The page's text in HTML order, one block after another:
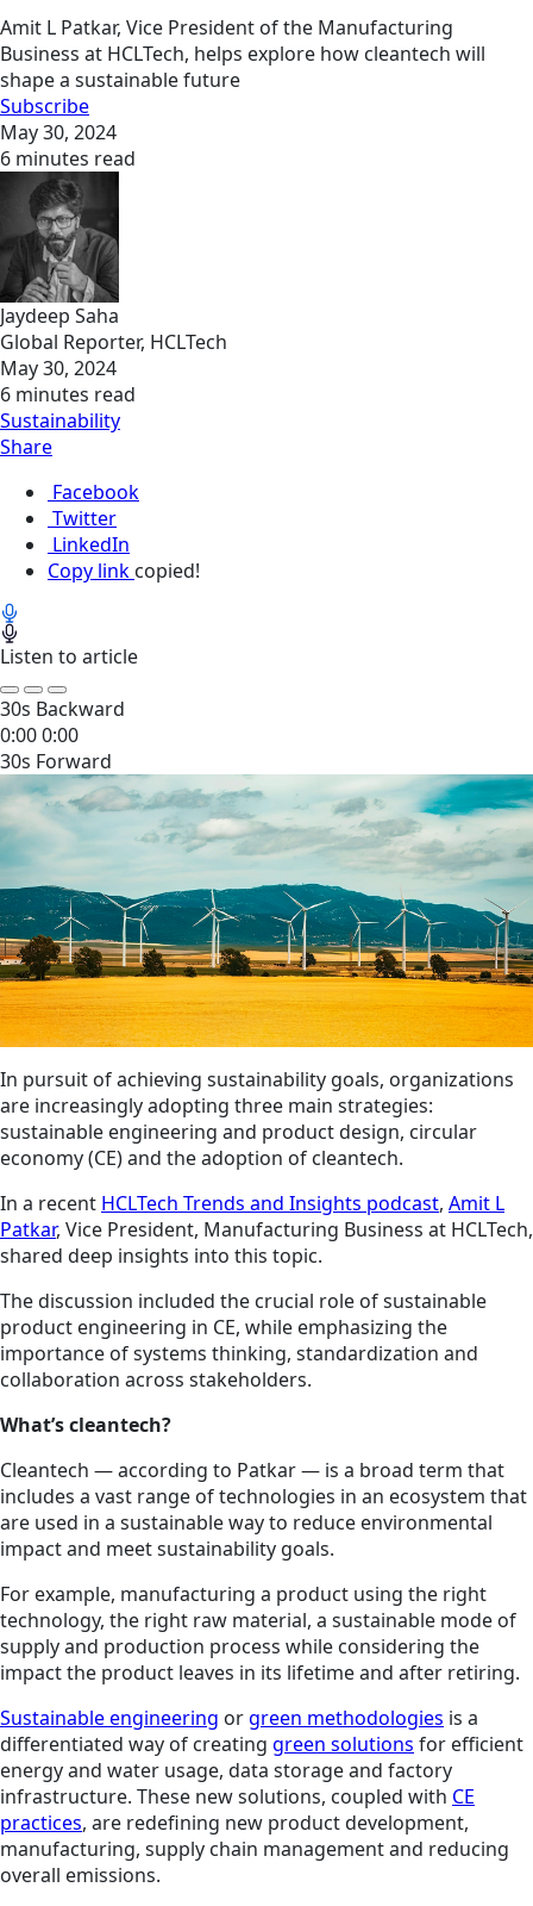
Amit L Patkar, Vice President of the Manufacturing
Business at HCLTech, helps explore how cleantech will
shape a sustainable future
Subscribe
May 30, 2024
6 minutes read
Jaydeep Saha
Global Reporter, HCLTech
May 30, 2024
6 minutes read
Sustainability
Share
Facebook
Twitter
LinkedIn
Copy link copied!
Listen to article
30s Backward
0:000:00
30s Forward
In pursuit of achieving sustainability goals, organizations
are increasingly adopting three main strategies:
sustainable engineering and product design, circular
economy (CE) and the adoption of cleantech.
In a recent HCLTech Trends and Insights podcast, Amit L
Patkar, Vice President, Manufacturing Business at HCLTech,
shared deep insights into this topic.
The discussion included the crucial role of sustainable
product engineering in CE, while emphasizing the
importance of systems thinking, standardization and
collaboration across stakeholders.
What’s cleantech?
Cleantech — according to Patkar — is a broad term that
includes a vast range of technologies in an ecosystem that
are used in a sustainable way to reduce environmental
impact and meet sustainability goals.
For example, manufacturing a product using the right
technology, the right raw material, a sustainable mode of
supply and production process while considering the
impact the product leaves in its lifetime and after retiring.
Sustainable engineering orgreen methodologies is a
differentiated way of creating green solutions for efficient
energy and water usage, data storage and factory
infrastructure. These newsolutions, coupled with CE
practices, are redefining new product development,
manufacturing, supply chain management and reducing
overall emissions.